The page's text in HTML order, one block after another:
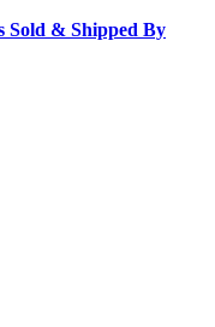
Sold & Shipped By